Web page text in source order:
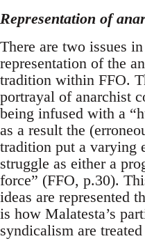
Representation of
There are two issues
representation of the
tradition within FFO.
portrayal of anarchist
being infused with a
as a result the
tradition put a varying
struggle as either a
force” (FFO, p.30).
ideas are represented
is how Malatesta’s
syndicalism are